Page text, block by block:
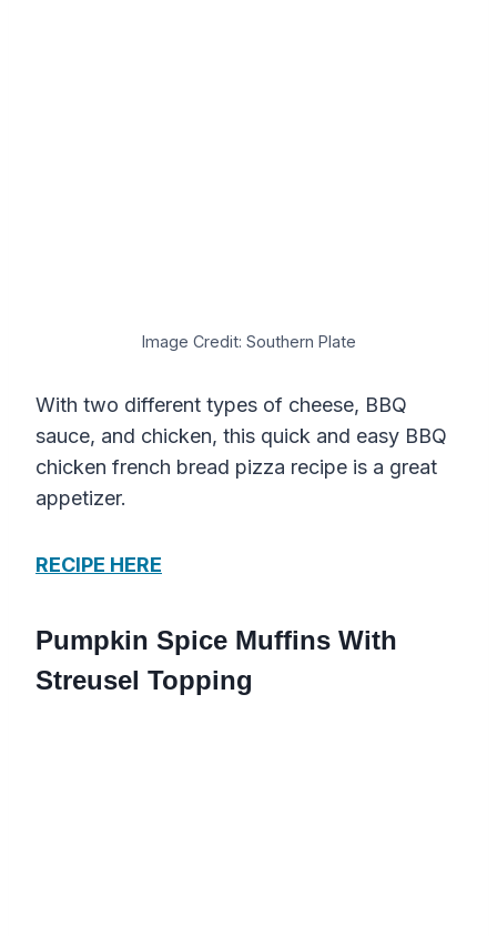
Image Credit: Southern Plate
With two different types of cheese, BBQ
sauce, and chicken, this quick and easy BBQ
chicken french bread pizza recipe is a great
appetizer.
RECIPE HERE
Pumpkin Spice Muffins With
Streusel Topping